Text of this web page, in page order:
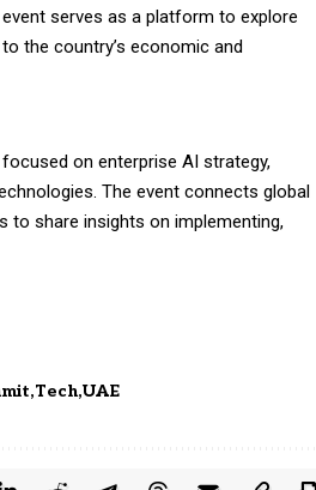
serves as a platform to explore
the country’s economic and
on enterprise AI strategy,
The event connects global
to share insights on implementing,
Tech UAE